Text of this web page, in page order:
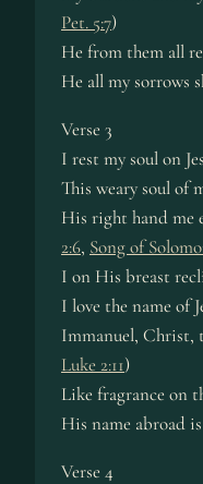
Pet. 5:7)
He from them all
He all my sor­rows
Verse 3
I rest my soul on
This wea­ry soul of
His right hand me
2:6, Song of
I on His breast
I love the name of
Immanuel, Christ,
Luke 2:11)
Like frag­rance on
His name abroad
Verse 4